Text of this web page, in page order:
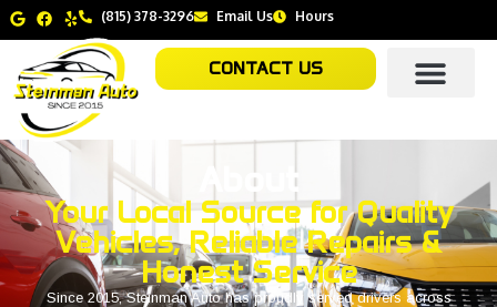
(815) 378-3296 Email Us Hours
CONTACT US
About
Your Local Source for Quality
Vehicles, Reliable Repairs &
Honest Service
Since 2015, Steinman Auto has proudly served drivers across